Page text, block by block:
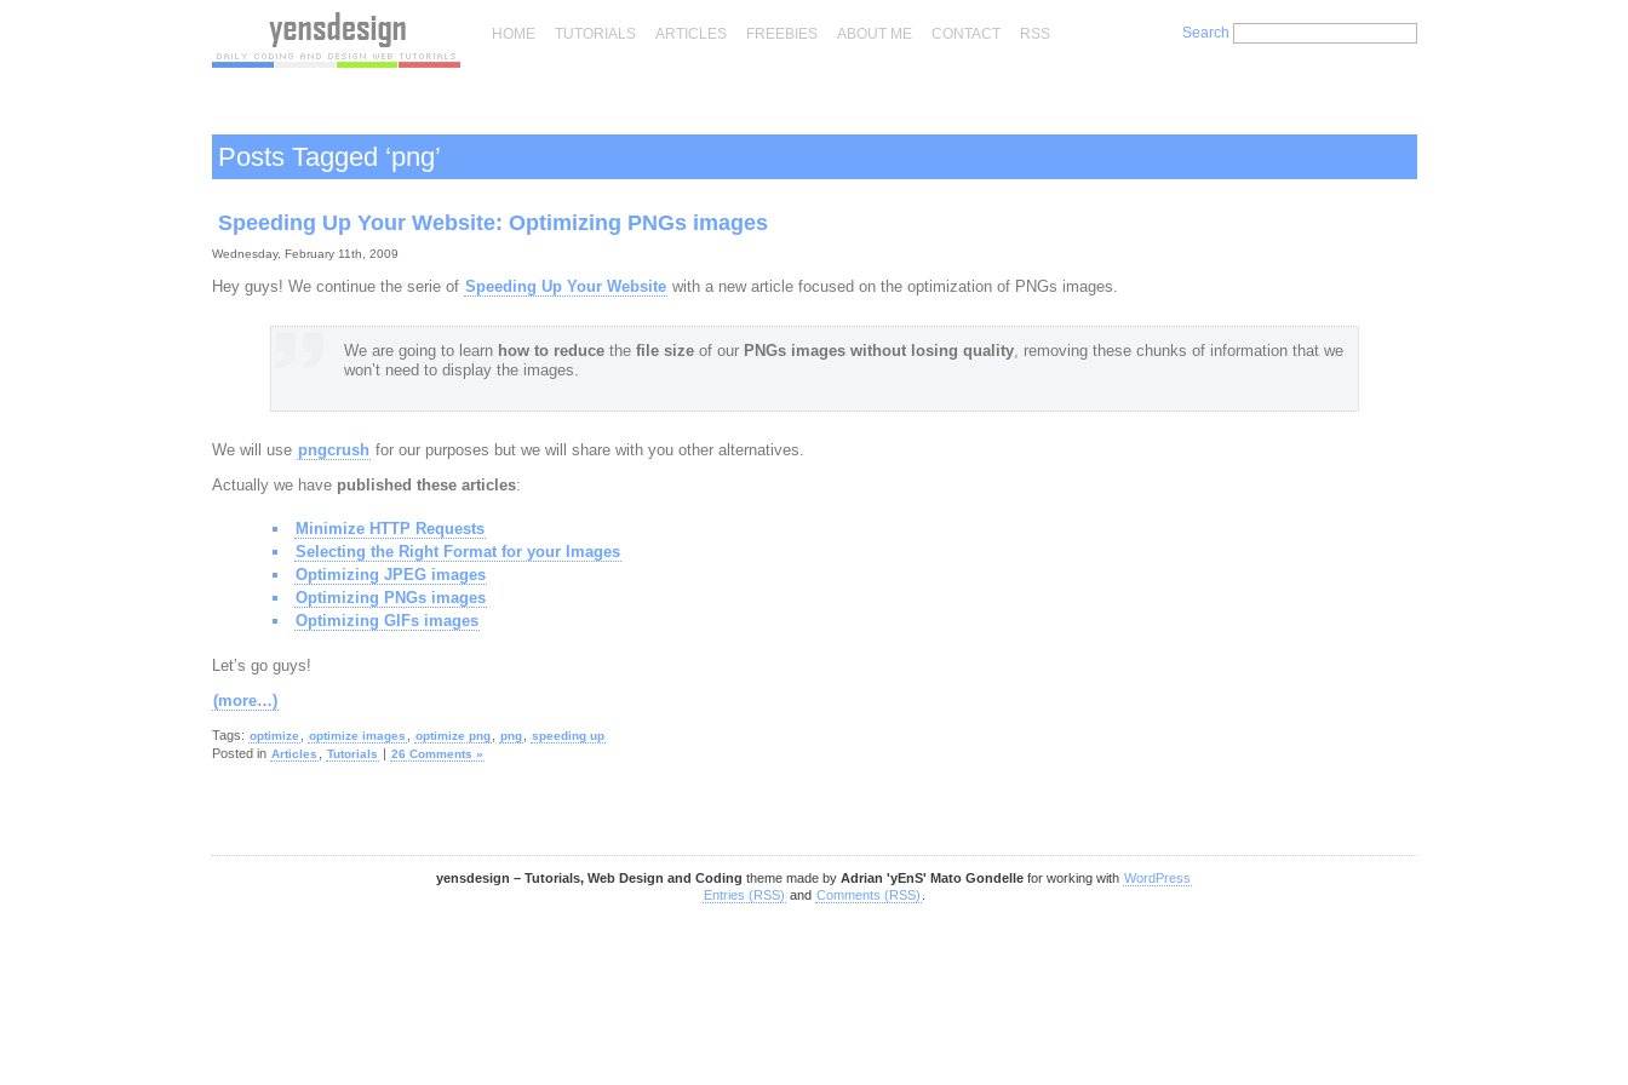
HOME TUTORIALS ARTICLES FREEBIES ABOUT ME CONTACT RSS Search
Posts Tagged ‘png’
Speeding Up Your Website: Optimizing PNGs images
Wednesday, February 11th, 2009
Hey guys! We continue the serie of Speeding Up Your Website with a new article focused on the optimization of PNGs images.
We are going to learn how to reducethe file sizeof our PNGs images without losing quality, removing these chunks of information that we
won’t need to display the images.
We will use pngcrush for our purposes but we will share with you other alternatives.
Actually we have published these articles:
Minimize HTTP Requests
Selecting the Right Format for your Images
Optimizing JPEG images
Optimizing PNGs images
Optimizing GIFs images
Let’s go guys!
(more…)
Tags: optimize optimize images optimize png png speeding up
Posted in Articles Tutorials | 26 Comments »
yensdesign – Tutorials, Web Design and Coding theme made by Adrian 'yEnS' Mato Gondelle for working with WordPress
Entries (RSS) and Comments (RSS)